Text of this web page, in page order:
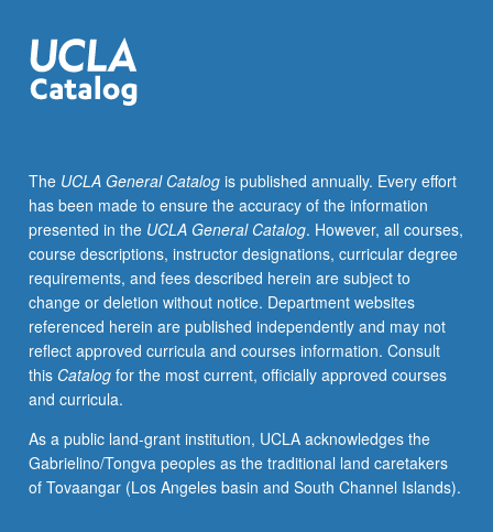
to
record
enrollment
in
courses
taken
under
cooperative
arrangements
with
USC.
S/U
grading.
The UCLA General Catalogis published annually. Every effort
has been made to ensure the accuracy of the information
presented in the UCLA General Catalog. However, all courses,
course descriptions, instructor designations, curricular degree
requirements, and fees described herein are subject to
change or deletion without notice. Department websites
referenced herein are published independently and may not
reflect approved curricula and courses information. Consult
this Catalogfor the most current, officially approved courses
and curricula.
As a public land-grant institution, UCLA acknowledges the
Gabrielino/Tongva peoples as the traditional land caretakers
of Tovaangar (Los Angeles basin and South Channel Islands).